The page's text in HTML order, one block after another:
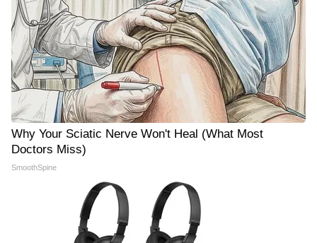
Why Your Sciatic Nerve Won't Heal (What Most
Doctors Miss)
SmoothSpine